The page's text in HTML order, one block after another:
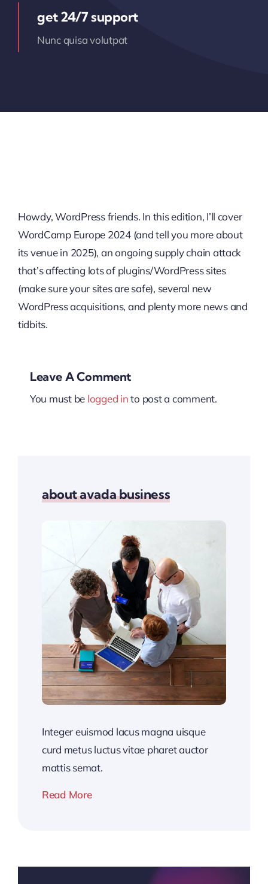
get 24/7 support
Nunc quisa volutpat
Howdy, WordPress friends. In this edition, I’ll cover
WordCamp Europe 2024 (and tell you more about
its venue in 2025), an ongoing supply chain attack
that’s affecting lots of plugins/WordPress sites
(make sure your sites are safe), several new
WordPress acquisitions, and plenty more news and
tidbits.
Leave A Comment
You must be logged into post a comment.
about avada business
Integer euismod lacus magna uisque
curd metus luctus vitae pharet auctor
mattis semat.
Read More